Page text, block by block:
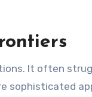
It often